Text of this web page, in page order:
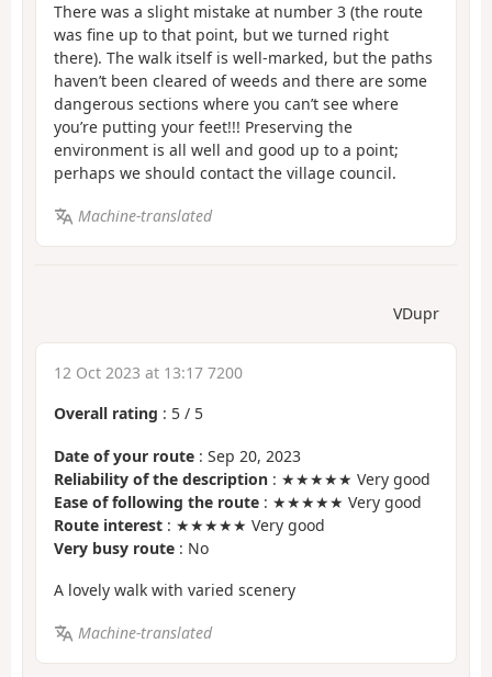
There was a slight mistake at number 3 (the route
was fine up to that point, but we turned right
there). The walk itself is well-marked, but the paths
haven’t been cleared of weeds and there are some
dangerous sections where you can’t see where
you’re putting your feet!!! Preserving the
environment is all well and good up to a point;
perhaps we should contact the village council.
Machine-translated
VDupr
12 Oct 2023 at 13:17 7200
Overall rating : 5 / 5
Date of your route : Sep 20, 2023
Reliability of the description : ★★★★★ Very good
Ease of following the route : ★★★★★ Very good
Route interest : ★★★★★ Very good
Very busy route : No
A lovely walk with varied scenery
Machine-translated